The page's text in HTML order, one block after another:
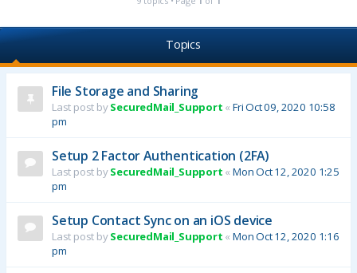
Topics
File Storage and Sharing
Last post bySecuredMail_Support «Fri Oct 09, 2020 10:58
pm
Setup 2 Factor Authentication (2FA)
Last post bySecuredMail_Support «Mon Oct 12, 2020 1:25
pm
Setup Contact Sync on an iOS device
Last post bySecuredMail_Support «Mon Oct 12, 2020 1:16
pm